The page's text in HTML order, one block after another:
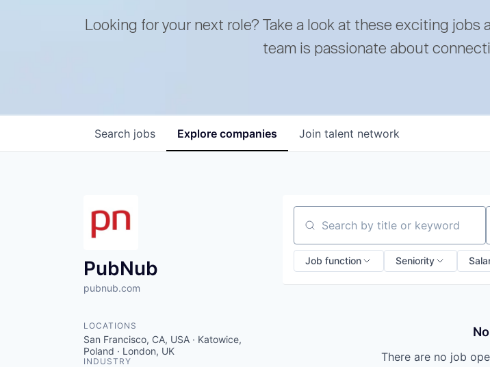
Looking for your next role? Take a look at these exciting jobs
team is passionate about
Search jobs Explore companies Join talent network
PubNub
pubnub.com
LOCATIONS
San Francisco, CA, USA · Katowice,
Poland · London, UK
INDUSTRY
Search by title or keyword
Job function Seniority
There are no job